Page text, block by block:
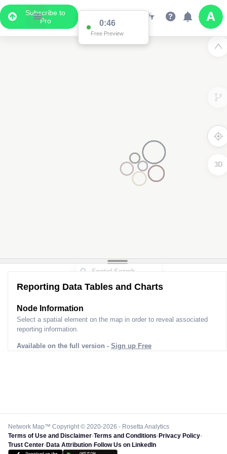
Subscribe to
Pro
0:46
Free Preview
3D
Reporting Data Tables and Charts
Node Information
Select a spatial element on the map in order to reveal associated
reporting information.
Available on the full version - Sign up Free
Network Map™ Copyright © 2020-2026 - Rosetta Analytics
Terms of Use and Disclaimer-Terms and Conditions-Privacy Policy-
Trust Center-Data Attribution-Follow Us on LinkedIn